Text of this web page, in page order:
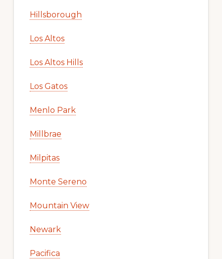
Hillsborough
Los Altos
Los Altos Hills
Los Gatos
Menlo Park
Millbrae
Milpitas
Monte Sereno
Mountain View
Newark
Pacifica